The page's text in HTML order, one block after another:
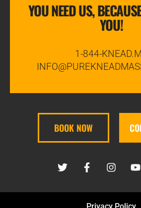
YOU NEED US,
YOU!
1-844-
BOOK NOW